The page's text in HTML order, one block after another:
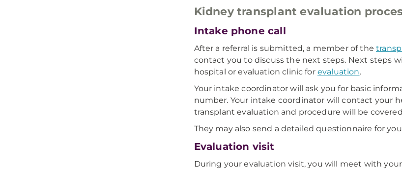
Kidney transplant evaluation
Intake phone call
After a referral is submitted, a member of the
contact you to discuss the next steps. Next steps
hospital or evaluation clinic for evaluation.
Your intake coordinator will ask you for basic
number. Your intake coordinator will contact your
transplant evaluation and procedure will be
They may also send a detailed questionnaire for
Evaluation visit
During your evaluation visit, you will meet with